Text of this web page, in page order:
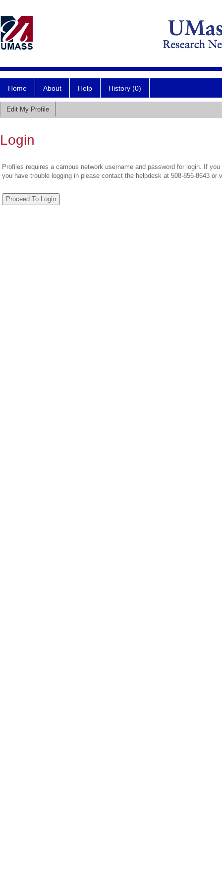
Home About Help History (0)
Edit My Profile
Login
Profiles requires a campus network username and password for login. If
you have trouble logging in please contact the helpdesk at 508-856-8643 or